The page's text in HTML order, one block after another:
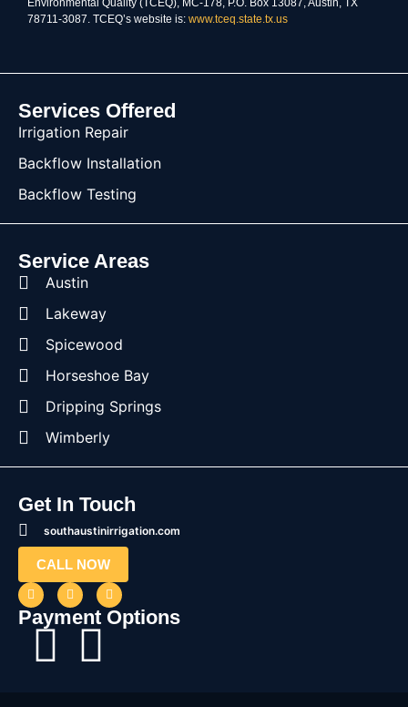
78711-3087. TCEQ’s website is: www.tceq.state.tx.us
Services Offered
Irrigation Repair
Backflow Installation
Backflow Testing
Service Areas
Austin
Lakeway
Spicewood
Horseshoe Bay
Dripping Springs
Wimberly
Get In Touch
southaustinirrigation.com
CALL NOW
Payment Options